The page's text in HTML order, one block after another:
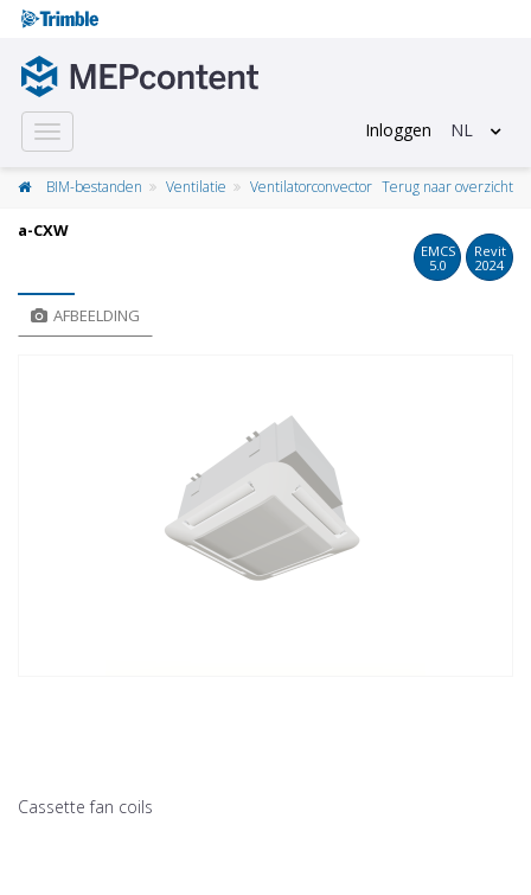
Toggle
navigation
Inloggen NL
BIM-bestanden Ventilatie Ventilatorconvector Terug naar overzicht
a-CXW
EMCS
5.0
Revit
2024
AFBEELDING
Cassette fan coils